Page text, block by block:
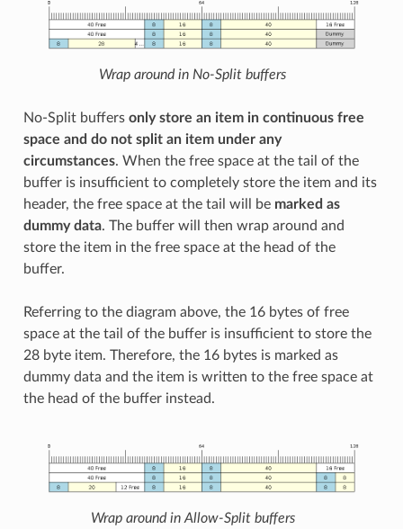
Wrap around in No-Split buffers
No-Split buffers only store an item in continuous free
space and do not split an item under any
circumstances. When the free space at the tail of the
buffer is insufficient to completely store the item and its
header, the free space at the tail will be marked as
dummy data. The buffer will then wrap around and
store the item in the free space at the head of the
buffer.
Referring to the diagram above, the 16 bytes of free
space at the tail of the buffer is insufficient to store the
28 byte item. Therefore, the 16 bytes is marked as
dummy data and the item is written to the free space at
the head of the buffer instead.
Wrap around in Allow-Split buffers